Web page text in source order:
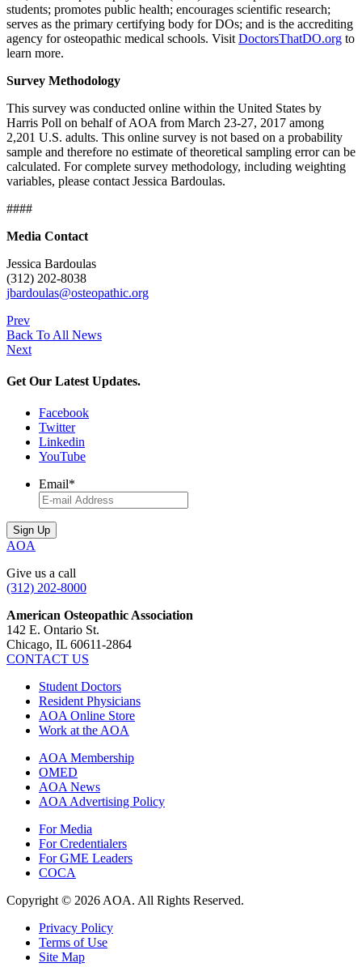
students; promotes public health; encourages scientific research;
serves as the primary certifying body for DOs; and is the accrediting
agency for osteopathic medical schools. Visit DoctorsThatDO.org to
learn more.
Survey Methodology
This survey was conducted online within the United States by
Harris Poll on behalf of AOA from March 23-27, 2017 among
2,201 U.S. adults. This online survey is not based on a probability
sample and therefore no estimate of theoretical sampling error can be
calculated. For complete survey methodology, including weighting
variables, please contact Jessica Bardoulas.
####
Media Contact
Jessica Bardoulas
(312) 202-8038
jbardoulas@osteopathic.org
Prev
Back To All News
Next
Get Our Latest Updates.
Facebook
Twitter
Linkedin
YouTube
Email*
AOA
Give us a call
(312) 202-8000
American Osteopathic Association
142 E. Ontario St.
Chicago, IL 60611-2864
CONTACT US
Student Doctors
Resident Physicians
AOA Online Store
Work at the AOA
AOA Membership
OMED
AOA News
AOA Advertising Policy
For Media
For Credentialers
For GME Leaders
COCA
Copyright © 2026 AOA. All Rights Reserved.
Privacy Policy
Terms of Use
Site Map